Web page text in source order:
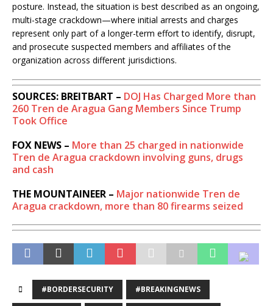
posture. Instead, the situation is best described as an ongoing,
multi-stage crackdown—where initial arrests and charges
represent only part of a longer-term effort to identify, disrupt,
and prosecute suspected members and affiliates of the
organization across different jurisdictions.
SOURCES: BREITBART – DOJ Has Charged More than
260 Tren de Aragua Gang Members Since Trump
Took Office
FOX NEWS – More than 25 charged in nationwide
Tren de Aragua crackdown involving guns, drugs
and cash
THE MOUNTAINEER – Major nationwide Tren de
Aragua crackdown, more than 80 firearms seized
#BORDERSECURITY #BREAKINGNEWS